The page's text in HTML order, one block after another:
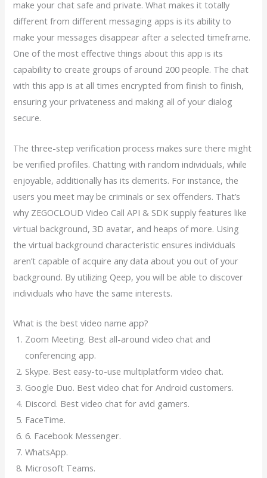
make your chat safe and private. What makes it totally
different from different messaging apps is its ability to
make your messages disappear after a selected timeframe.
One of the most effective things about this app is its
capability to create groups of around 200 people. The chat
with this app is at all times encrypted from finish to finish,
ensuring your privateness and making all of your dialog
secure.
The three-step verification process makes sure there might
be verified profiles. Chatting with random individuals, while
enjoyable, additionally has its demerits. For instance, the
users you meet may be criminals or sex offenders. That’s
why ZEGOCLOUD Video Call API & SDK supply features like
virtual background, 3D avatar, and heaps of more. Using
the virtual background characteristic ensures individuals
aren’t capable of acquire any data about you out of your
background. By utilizing Qeep, you will be able to discover
individuals who have the same interests.
What is the best video name app?
Zoom Meeting. Best all-around video chat and
conferencing app.
Skype. Best easy-to-use multiplatform video chat.
Google Duo. Best video chat for Android customers.
Discord. Best video chat for avid gamers.
FaceTime.
6. Facebook Messenger.
WhatsApp.
Microsoft Teams.